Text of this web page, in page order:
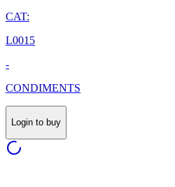
CAT:
L0015
-
CONDIMENTS
Login to buy